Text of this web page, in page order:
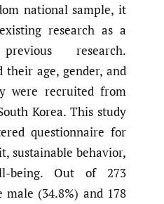
national sample, it
research as a
research.
age, gender, and
were recruited from
Korea. This study
questionnaire for
sustainable behavior,
being. Out of 273
(34.8%) and 178